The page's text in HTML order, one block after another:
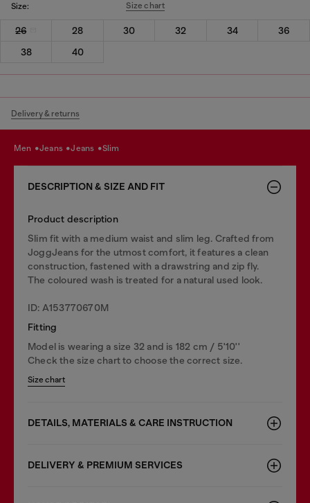
Size: Size chart
26 28 30 32 34
36
38
40
Delivery & returns
men jeans jeans slim
DESCRIPTION & SIZE AND FIT
Product description
Slim fit with a medium waist and slim leg. Crafted from
JoggJeans for the utmost comfort, it features a clean
construction, fastened with a drawstring and zip fly.
The coloured wash is treated for a natural used look.
ID: A153770670M
Fitting
Model is wearing a size 32 and is 182 cm / 5'10''
Check the size chart to choose the correct size.
Size chart
DETAILS, MATERIALS & CARE INSTRUCTION
DELIVERY & PREMIUM SERVICES